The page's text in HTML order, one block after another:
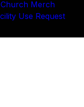
Church Merch
Use Request